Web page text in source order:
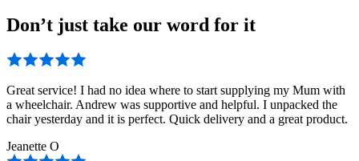
Don’t just take our word for it
Great service! I had no idea where to start supplying my Mum with
a wheelchair. Andrew was supportive and helpful. I unpacked the
chair yesterday and it is perfect. Quick delivery and a great product.
Jeanette O